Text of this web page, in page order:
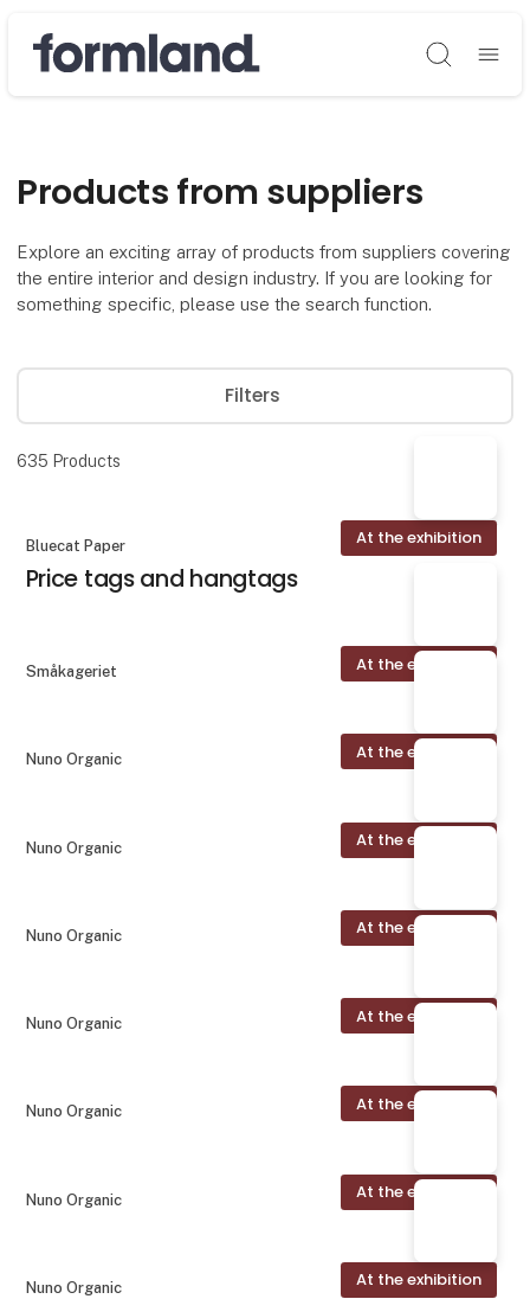
Søg
Products from suppliers
Explore an exciting array of products from suppliers covering
the entire interior and design industry. If you are looking for
something specific, please use the search function.
Filters
635 Products
At the exhibition
Bluecat Paper
Price tags and hangtags
At the exhibition
Småkageriet
At the exhibition
Nuno Organic
At the exhibition
Nuno Organic
At the exhibition
Nuno Organic
At the exhibition
Nuno Organic
At the exhibition
Nuno Organic
At the exhibition
Nuno Organic
At the exhibition
Nuno Organic